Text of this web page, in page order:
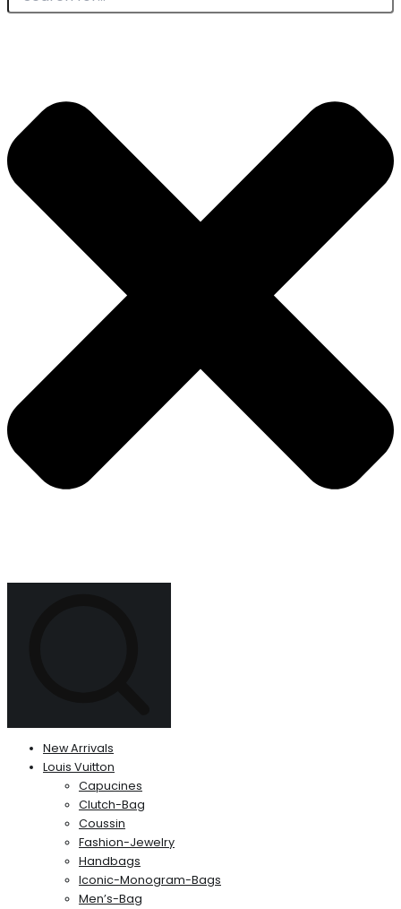
New Arrivals
Louis Vuitton
Capucines
Clutch-Bag
Coussin
Fashion-Jewelry
Handbags
Iconic-Monogram-Bags
Men’s-Bag